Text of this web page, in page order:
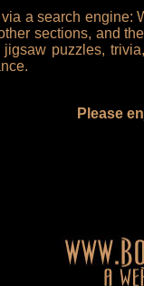
a search engine:
sections, and
jigsaw puzzles,
Please